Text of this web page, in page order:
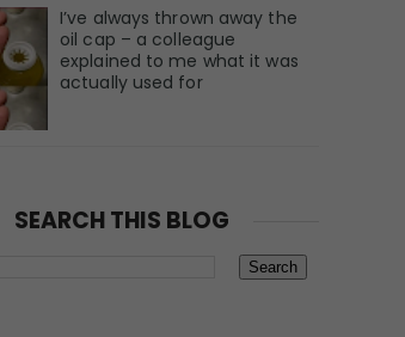
I’ve always thrown away the
oil cap – a colleague
explained to me what it was
actually used for
SEARCH THIS BLOG